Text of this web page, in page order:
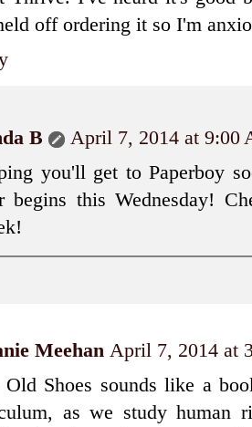
off ordering it so I'm
B
April 7, 2014 at 9:00
you'll get to Paperboy
begins this Wednesday!
Meehan April 7, 2014 at
Shoes sounds like a
as we study human